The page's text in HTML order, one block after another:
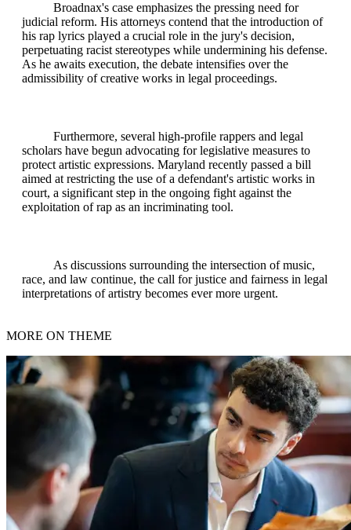
Broadnax's case emphasizes the pressing need for
judicial reform. His attorneys contend that the introduction of
his rap lyrics played a crucial role in the jury's decision,
perpetuating racist stereotypes while undermining his defense.
As he awaits execution, the debate intensifies over the
admissibility of creative works in legal proceedings.
Furthermore, several high-profile rappers and legal
scholars have begun advocating for legislative measures to
protect artistic expressions. Maryland recently passed a bill
aimed at restricting the use of a defendant's artistic works in
court, a significant step in the ongoing fight against the
exploitation of rap as an incriminating tool.
As discussions surrounding the intersection of music,
race, and law continue, the call for justice and fairness in legal
interpretations of artistry becomes ever more urgent.
MORE ON THEME